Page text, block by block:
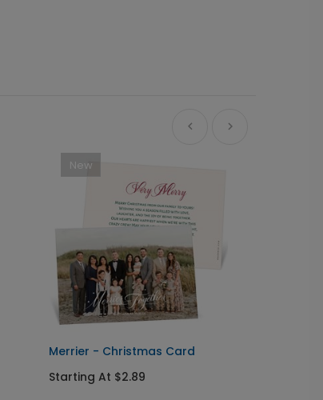
New
Merrier - Christmas Card
Starting At $2.89